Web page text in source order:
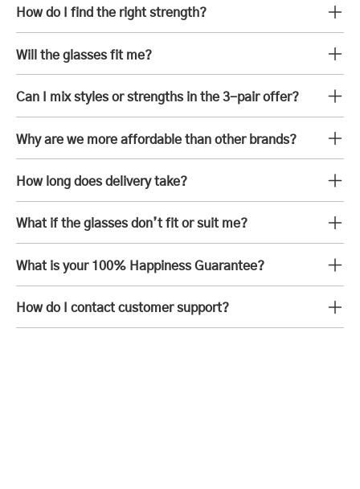
How do I find the right strength?
Will the glasses fit me?
Can I mix styles or strengths in the 3-pair offer?
Why are we more affordable than other brands?
How long does delivery take?
What if the glasses don’t fit or suit me?
What is your 100% Happiness Guarantee?
How do I contact customer support?